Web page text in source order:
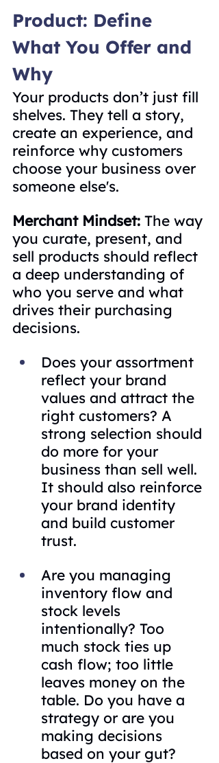
Product: Define
What You Offer and
Why
Your products don’t just fill
shelves. They tell a story,
create an experience, and
reinforce why customers
choose your business over
someone else's.
Merchant Mindset: The way
you curate, present, and
sell products should reflect
a deep understanding of
who you serve and what
drives their purchasing
decisions.
Does your assortment
reflect your brand
values and attract the
right customers? A
strong selection should
do more for your
business than sell well.
It should also reinforce
your brand identity
and build customer
trust.
Are you managing
inventory flow and
stock levels
intentionally? Too
much stock ties up
cash flow; too little
leaves money on the
table. Do you have a
strategy or are you
making decisions
based on your gut?